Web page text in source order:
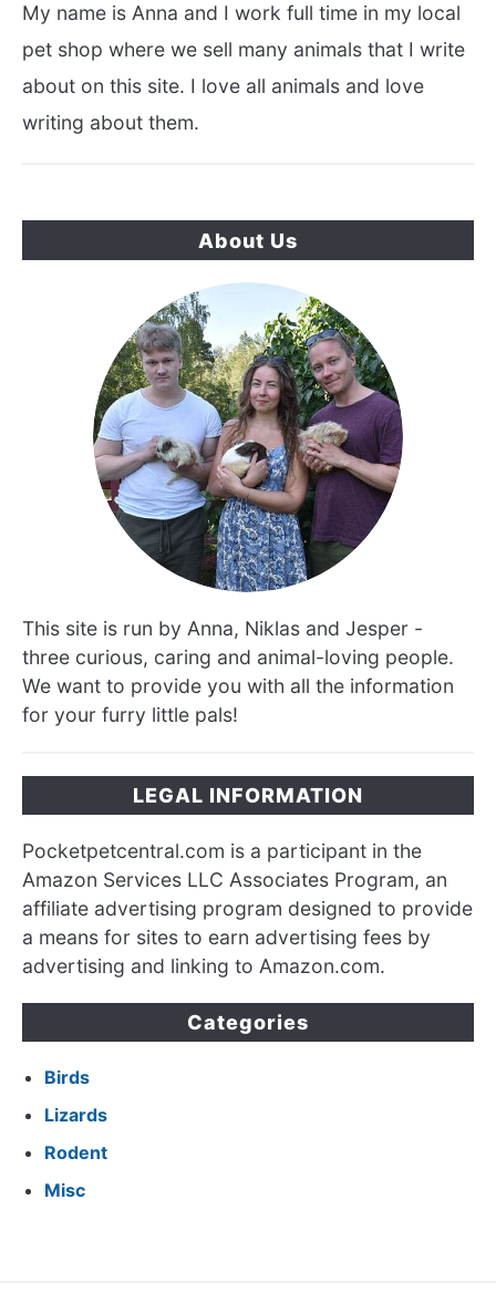
My name is Anna and I work full time in my local
pet shop where we sell many animals that I write
about on this site. I love all animals and love
writing about them.
About Us
This site is run by Anna, Niklas and Jesper -
three curious, caring and animal-loving people.
We want to provide you with all the information
for your furry little pals!
LEGAL INFORMATION
Pocketpetcentral.com is a participant in the
Amazon Services LLC Associates Program, an
affiliate advertising program designed to provide
a means for sites to earn advertising fees by
advertising and linking to Amazon.com.
Categories
Birds
Lizards
Rodent
Misc